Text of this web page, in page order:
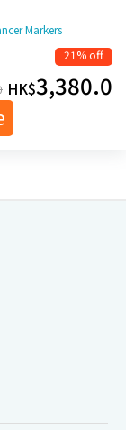
Markers
21% off
HK$3,380.0